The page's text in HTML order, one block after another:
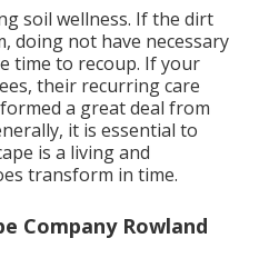
soil wellness. If the dirt
doing not have necessary
time to recoup. If your
their recurring care
a great deal from
it is essential to
is a living and
transform in time.
Company Rowland